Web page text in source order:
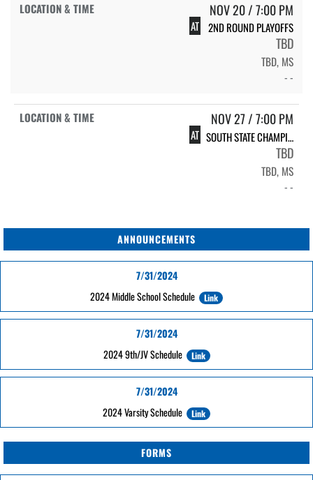
NOV 20 / 7:00 PM
AT 2ND ROUND PLAYOFFS
TBD
TBD, MS
- -
NOV 27 / 7:00 PM
AT SOUTH STATE CHAMPIONSHIP
TBD
TBD, MS
- -
ANNOUNCEMENTS
7/31/2024
2024 Middle School Schedule
Link
7/31/2024
2024 9th/JV Schedule
Link
7/31/2024
2024 Varsity Schedule
Link
FORMS